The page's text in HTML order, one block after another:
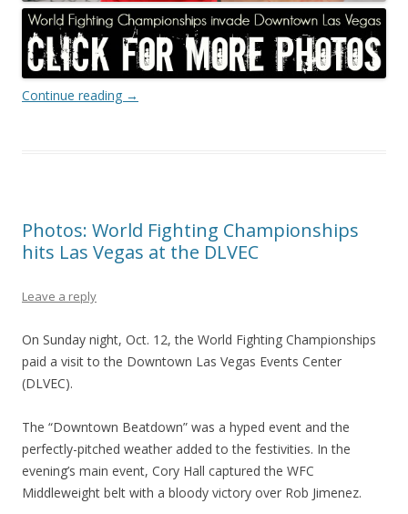
Continue reading →
Photos: World Fighting Championships
hits Las Vegas at the DLVEC
Leave a reply
On Sunday night, Oct. 12, the World Fighting Championships
paid a visit to the Downtown Las Vegas Events Center
(DLVEC).
The “Downtown Beatdown” was a hyped event and the
perfectly-pitched weather added to the festivities. In the
evening’s main event, Cory Hall captured the WFC
Middleweight belt with a bloody victory over Rob Jimenez.